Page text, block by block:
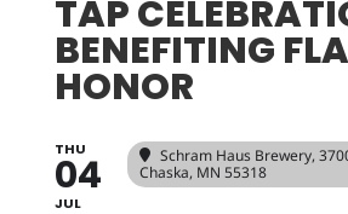
TAP
BENEFITING
HONOR
THU
04
JUL
Schram Haus Brewery,
Chaska, MN 55318